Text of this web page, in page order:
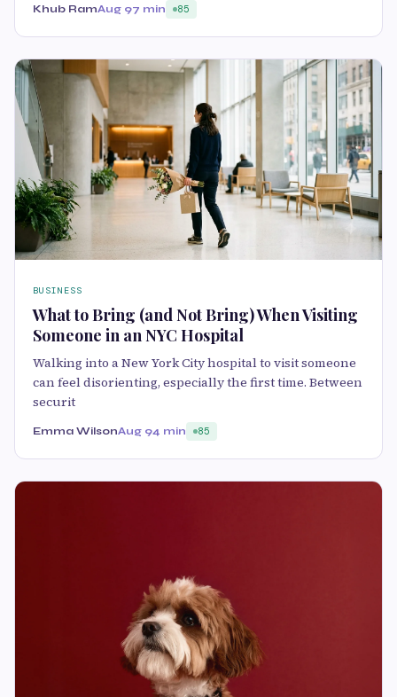
Khub RamAug 97 min 85
BUSINESS
What to Bring (and Not Bring) When Visiting
Someone in an NYC Hospital
Walking into a New York City hospital to visit someone
can feel disorienting, especially the first time. Between
securit
Emma WilsonAug 94 min 85